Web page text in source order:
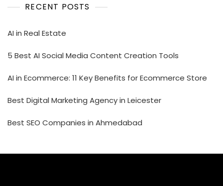
RECENT POSTS
AI in Real Estate
5 Best AI Social Media Content Creation Tools
AI in Ecommerce: 11 Key Benefits for Ecommerce Store
Best Digital Marketing Agency in Leicester
Best SEO Companies in Ahmedabad